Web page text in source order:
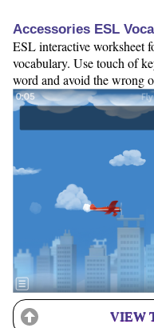
Accessories ESL
ESL interactive worksheet
vocabulary. Use touch of
word and avoid the wrong
VIEW